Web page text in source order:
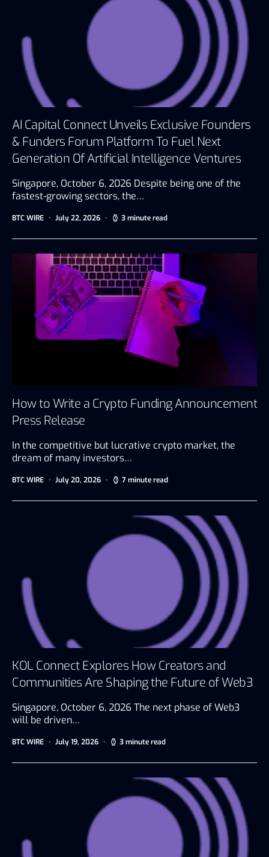
AI Capital Connect Unveils Exclusive Founders
& Funders Forum Platform To Fuel Next
Generation Of Artificial Intelligence Ventures
Singapore, October 6, 2026 Despite being one of the
fastest-growing sectors, the…
BTC WIRE July 22, 2026 3 minute read
How to Write a Crypto Funding Announcement
Press Release
In the competitive but lucrative crypto market, the
dream of many investors…
BTC WIRE July 20, 2026 7 minute read
KOL Connect Explores How Creators and
Communities Are Shaping the Future of Web3
Singapore, October 6, 2026 The next phase of Web3
will be driven…
BTC WIRE July 19, 2026 3 minute read